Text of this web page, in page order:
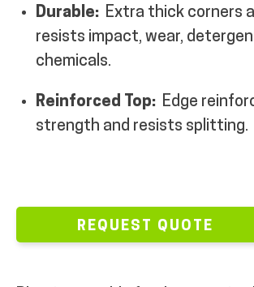
Durable: Extra thick corners
resists impact, wear,
chemicals.
Reinforced Top: Edge
strength and resists splitting.
REQUEST QUOTE